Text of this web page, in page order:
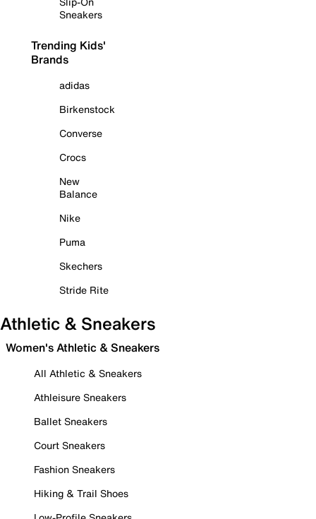
Sneakers
Trending Kids'
Brands
adidas
Birkenstock
Converse
Crocs
New
Balance
Nike
Puma
Skechers
Stride Rite
Athletic & Sneakers
Women's Athletic & Sneakers
All Athletic & Sneakers
Athleisure Sneakers
Ballet Sneakers
Court Sneakers
Fashion Sneakers
Hiking & Trail Shoes